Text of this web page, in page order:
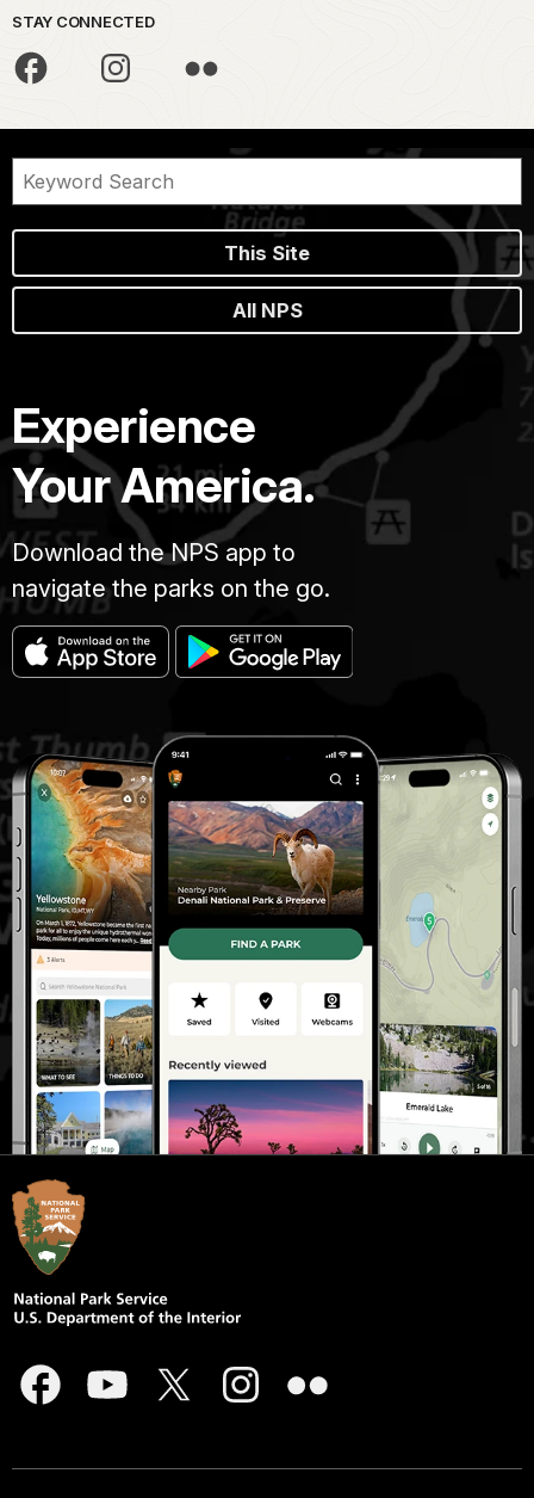
STAY CONNECTED
This Site
All NPS
Experience
Your America.
Download the NPS app to
navigate the parks on the go.